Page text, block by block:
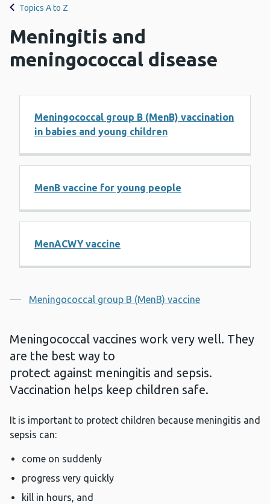
Topics A to Z
Meningitis and
meningococcal disease
Meningococcal group B (MenB) vaccination
in babies and young children
MenB vaccine for young people
MenACWY vaccine
Contents
Meningococcal group B (MenB) vaccine
Meningococcal vaccines work very well. They
are the best way to
protect against meningitis and sepsis.
Vaccination helps keep children safe.
It is important to protect children because meningitis and
sepsis can:
come on suddenly
progress very quickly
kill in hours, and